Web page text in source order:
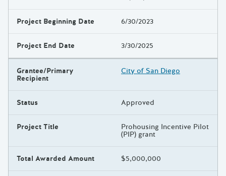
Project Beginning Date 6/30/2023
Project End Date 3/30/2025
Grantee/Primary
Recipient
City of San Diego
Status Approved
Project Title Prohousing Incentive Pilot
(PIP) grant
Total Awarded Amount $5,000,000